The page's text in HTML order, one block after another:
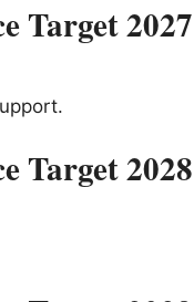
Target 2027
Target 2028